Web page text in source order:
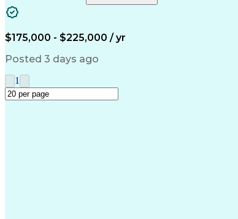
$175,000 - $225,000 / yr
Posted 3 days ago
1